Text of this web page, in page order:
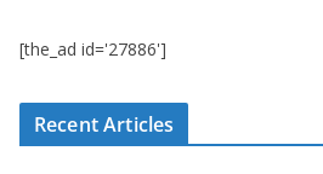
[the_ad id='27886']
Recent Articles